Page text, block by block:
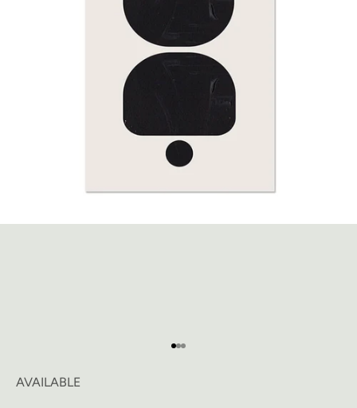
Go to item 1
Go to item 2
Go to item 3
AVAILABLE